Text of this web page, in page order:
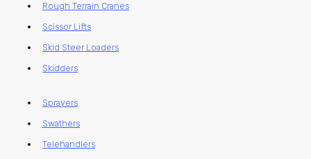
Rough Terrain Cranes
Scissor Lifts
Skid Steer Loaders
Skidders
Sprayers
Swathers
Telehandlers